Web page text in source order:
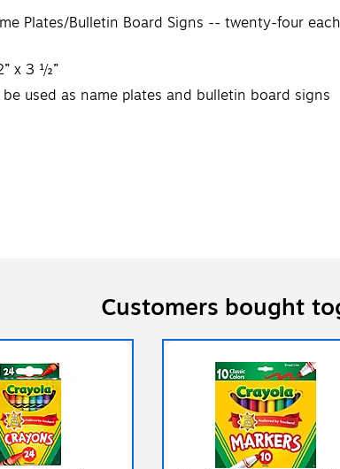
Plates/Bulletin Board Signs -- twenty-four each
x 3 ½”
used as name plates and bulletin board signs
Customers bought